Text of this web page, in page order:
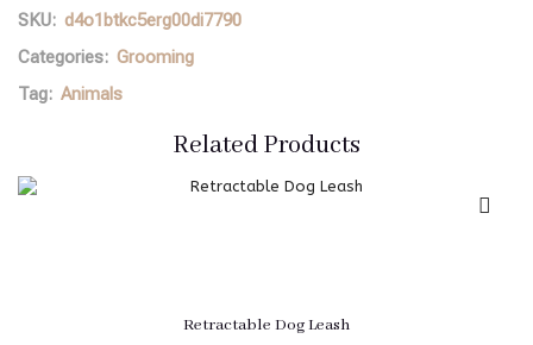
SKU: d4o1btkc5erg00di7790
Categories: Grooming
Tag: Animals
Related Products
Retractable Dog Leash